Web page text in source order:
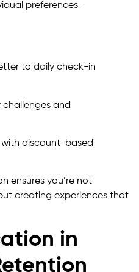
preferences-
to daily check-in
and
discount-based
ensures you’re not
creating experiences that
in